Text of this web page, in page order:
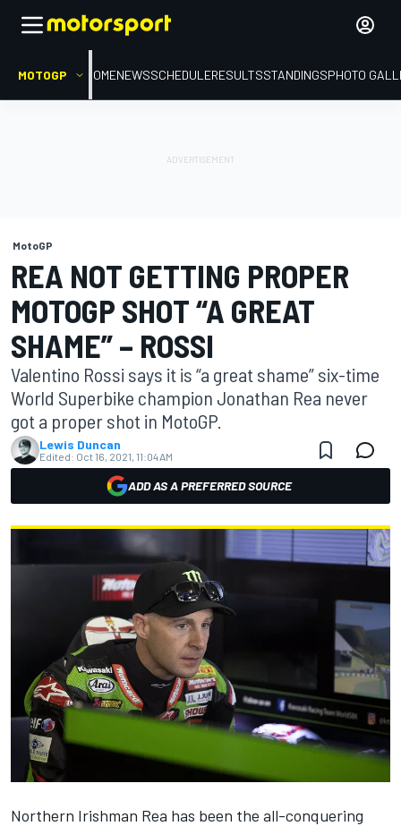
MOTOGP HOMENEWSSCHEDULERESULTSSTANDINGSPHOTO
MotoGP
REA NOT GETTING PROPER
MOTOGP SHOT “A GREAT
SHAME” – ROSSI
Valentino Rossi says it is “a great shame” six-time
World Superbike champion Jonathan Rea never
got a proper shot in MotoGP.
Lewis Duncan
Edited: Oct 16, 2021, 11:04 AM
ADD AS A PREFERRED SOURCE
Northern Irishman Rea has been the all-conquering